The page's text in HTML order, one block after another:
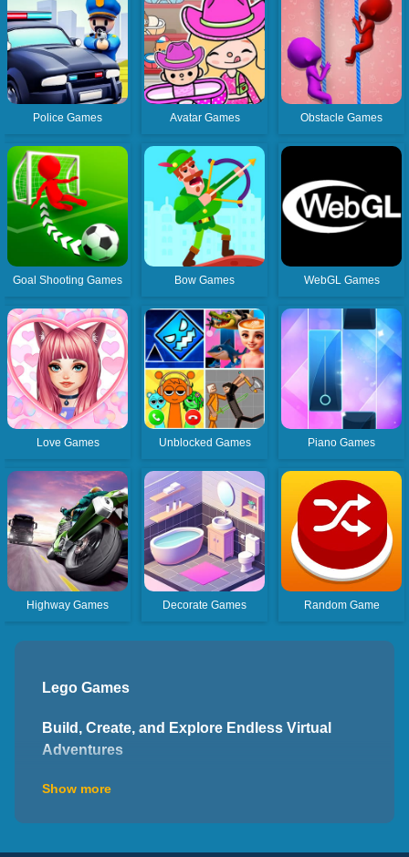
Police Games Avatar Games Obstacle Games
Goal Shooting Games Bow Games WebGL Games
Love Games Unblocked Games Piano Games
Highway Games Decorate Games Random Game
Lego Games
Build, Create, and Explore Endless Virtual
Adventures
Welcome to the world of Lego games, where you can
embark on exciting adventures. These interactive
Show more